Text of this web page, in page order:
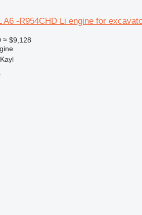
A6 -R954CHD Li engine for
≈ $9,128